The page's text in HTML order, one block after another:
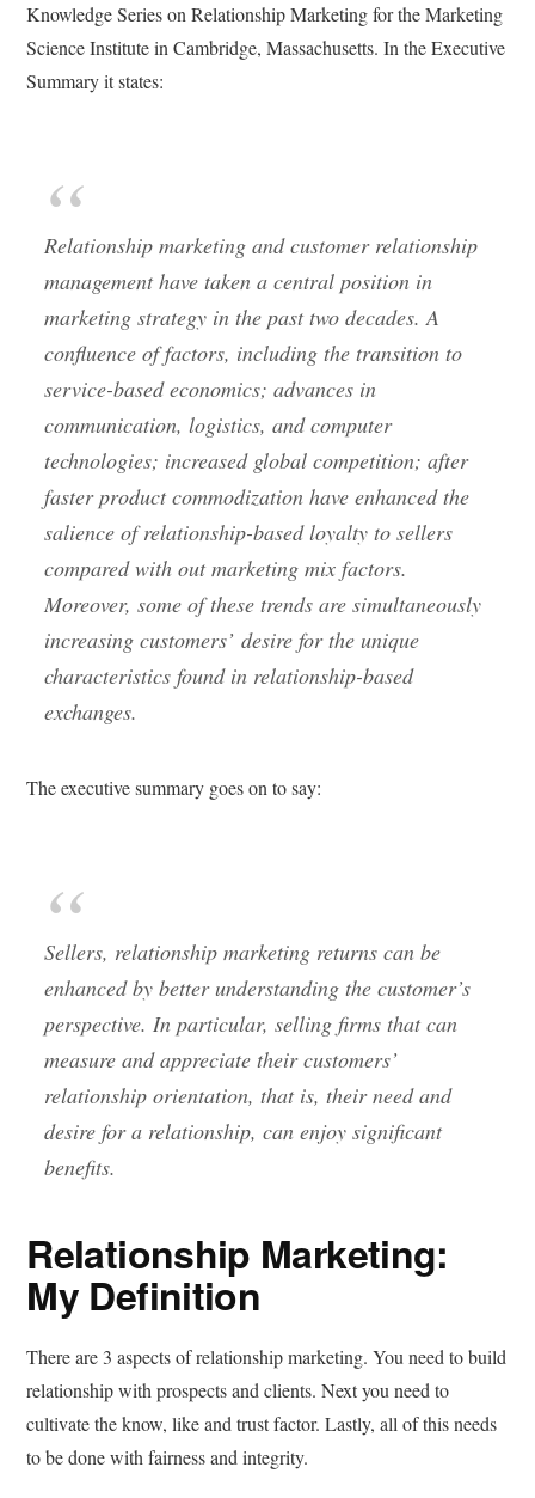
Knowledge Series on Relationship Marketing for the Marketing
Science Institute in Cambridge, Massachusetts. In the Executive
Summary it states:
Relationship marketing and customer relationship
management have taken a central position in
marketing strategy in the past two decades. A
confluence of factors, including the transition to
service-based economics; advances in
communication, logistics, and computer
technologies; increased global competition; after
faster product commodization have enhanced the
salience of relationship-based loyalty tosellers
compared with out marketing mix factors.
Moreover, some of these trends are simultaneously
increasingcustomers’desire for the unique
characteristics found in relationship-based
exchanges.
The executive summary goes on to say:
Sellers, relationship marketing returns can be
enhanced by better understanding the customer’s
perspective. In particular, selling firms that can
measure and appreciate their customers’
relationship orientation, that is, their need and
desire for a relationship, can enjoy significant
benefits.
Relationship Marketing:
My Definition
There are 3 aspects of relationship marketing. You need to build
relationship with prospects and clients. Next you need to
cultivate the know, like and trust factor. Lastly, all of this needs
to be done with fairness and integrity.